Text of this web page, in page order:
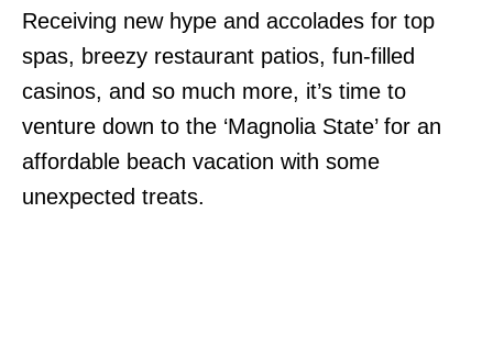
Receiving new hype and accolades for top
spas, breezy restaurant patios, fun-filled
casinos, and so much more, it’s time to
venture down to the ‘Magnolia State’ for an
affordable beach vacation with some
unexpected treats.